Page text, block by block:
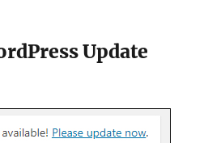
Update